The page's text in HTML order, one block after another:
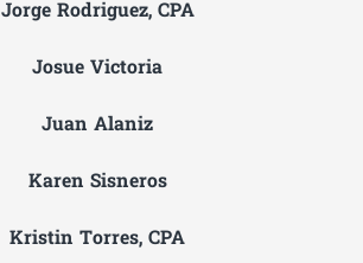
Jorge Rodriguez, CPA
Josue Victoria
Juan Alaniz
Karen Sisneros
Kristin Torres, CPA